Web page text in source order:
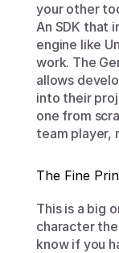
your other
An SDK that
engine like
work. The
allows
into their
one from
team player,
The Fine
This is a big
character
know if you